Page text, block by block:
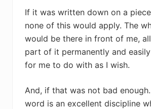
If it was written down on a
none of this would apply. The
would be there in front of me,
part of it permanently and
for me to do with as I wish.
And, if that was not bad
word is an excellent discipline